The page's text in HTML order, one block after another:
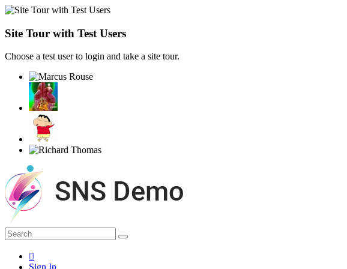
Site Tour with Test Users
Choose a test user to login and take a site tour.